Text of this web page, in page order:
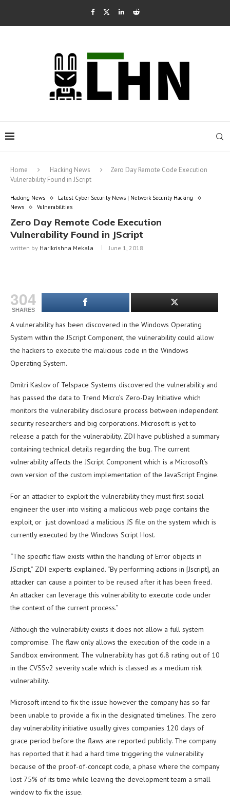
Home Hacking News
Zero Day Remote Code Execution
Vulnerability Found in JScript
Hacking News
Latest Cyber Security News | Network Security Hacking
News
Vulnerabilities
Zero Day Remote Code Execution
Vulnerability Found in JScript
written by Harikrishna Mekala June 1, 2018
304
SHARES
A vulnerability has been discovered in the Windows Operating
System within the JScript Component, the vulnerability could allow
the hackers to execute the malicious code in the Windows
Operating System.
Dmitri Kaslov of Telspace Systems discovered the vulnerability and
has passed the data to Trend Micro’s Zero-Day Initiative which
monitors the vulnerability disclosure process between independent
security researchers and big corporations. Microsoft is yet to
release a patch for the vulnerability. ZDI have published a summary
containing technical details regarding the bug. The current
vulnerability affects the JScript Component which is a Microsoft’s
own version of the custom implementation of the JavaScript Engine.
For an attacker to exploit the vulnerability they must first social
engineer the user into visiting a malicious web page contains the
exploit, or just download a malicious JS file on the system which is
currently executed by the Windows Script Host.
“The specific flaw exists within the handling of Error objects in
JScript,” ZDI experts explained. “By performing actions in [Jscript], an
attacker can cause a pointer to be reused after it has been freed.
An attacker can leverage this vulnerability to execute code under
the context of the current process.”
Although the vulnerability exists it does not allow a full system
compromise. The flaw only allows the execution of the code in a
Sandbox environment. The vulnerability has got 6.8 rating out of 10
in the CVSSv2 severity scale which is classed as a medium risk
vulnerability.
Microsoft intend to fix the issue however the company has so far
been unable to provide a fix in the designated timelines. The zero
day vulnerability initiative usually gives companies 120 days of
grace period before the flaws are reported publicly. The company
has reported that it had a hard time triggering the vulnerability
because of the proof-of-concept code, a phase where the company
lost 75% of its time while leaving the development team a small
window to fix the issue.